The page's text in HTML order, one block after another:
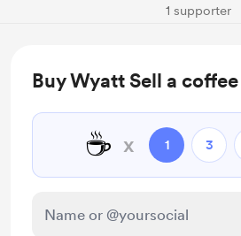
1 supporter
Buy Wyatt Sell a coffee
☕ x 1 3